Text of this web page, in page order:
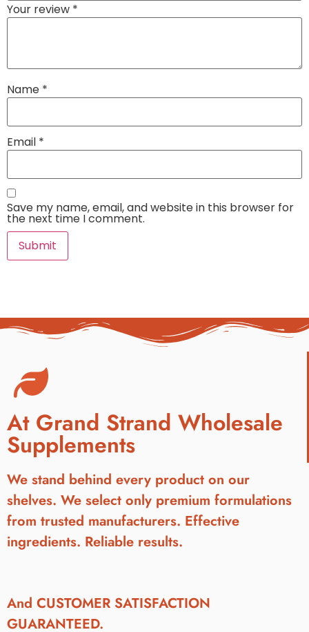
Your review *
Name *
Email *
Save my name, email, and website in this browser for
the next time I comment.
At Grand Strand Wholesale
Supplements
We stand behind every product on our
shelves. We select only premium formulations
from trusted manufacturers. Effective
ingredients. Reliable results.
And CUSTOMER SATISFACTION
GUARANTEED.